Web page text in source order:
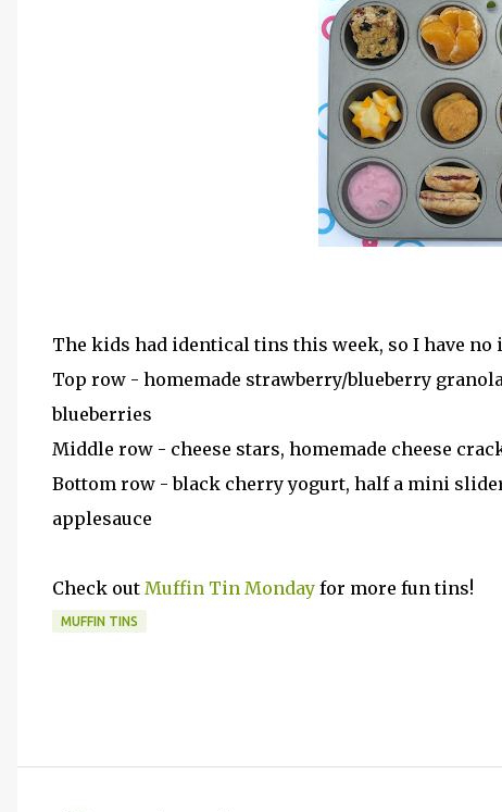
The kids had identical tins this week, so I have
Top row - homemade strawberry/blueberry
blueberries
Middle row - cheese stars, homemade cheese
Bottom row - black cherry yogurt, half a mini
applesauce
Check out Muffin Tin Monday for more fun tins!
MUFFIN TINS